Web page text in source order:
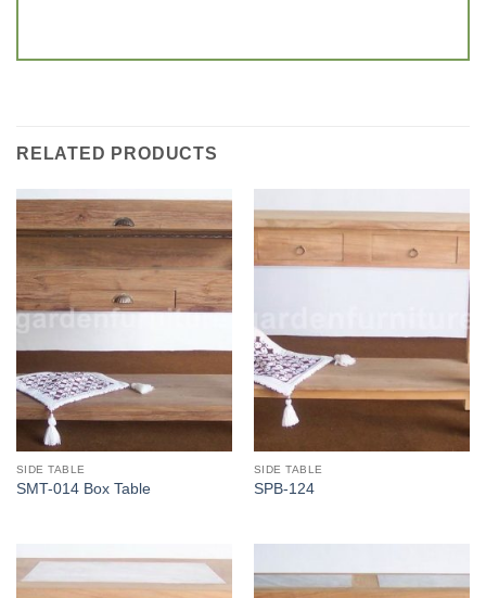
RELATED PRODUCTS
SIDE TABLE
SMT-014 Box Table
SIDE TABLE
SPB-124